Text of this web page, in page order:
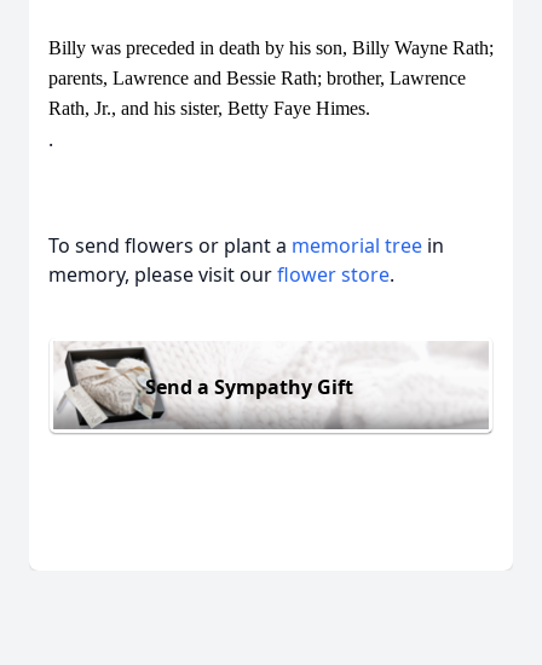
Billy was preceded in death by his son, Billy Wayne Rath;
parents, Lawrence and Bessie Rath; brother, Lawrence
Rath, Jr., and his sister, Betty Faye Himes.
.
To send flowers or plant a memorial tree in
memory, please visit ourflower store.
Send a Sympathy Gift